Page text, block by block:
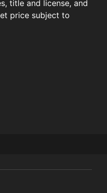
title and license, and
price subject to